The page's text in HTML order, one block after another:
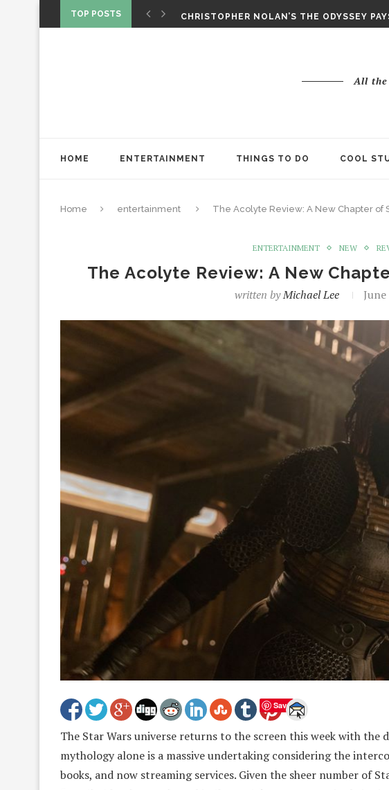
TOP POSTS
CHRISTOPHER NOLAN’S THE ODYSSEY
All
HOME ENTERTAINMENT THINGS TO DO COOL
Home entertainment The Acolyte Review: A New Chapter of
ENTERTAINMENT NEW
The Acolyte Review: A New
written byMichael Lee
Save
The Star Wars universe returns to the screen this week with the
mythology alone is a massive undertaking considering the
books, and now streaming services. Given the sheer number of